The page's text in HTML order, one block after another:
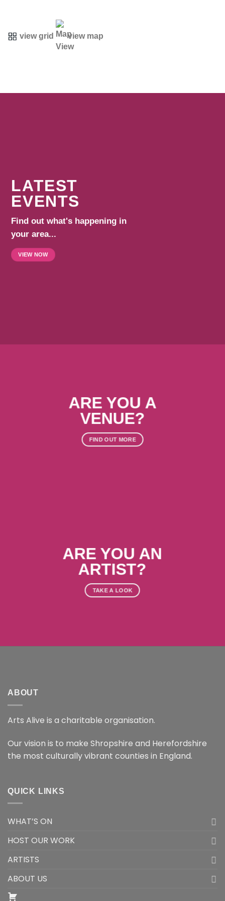
view grid view map
LATEST
EVENTS
Find out what's happening in
your area...
VIEW NOW
ARE YOU A
VENUE?
FIND OUT MORE
ARE YOU AN
ARTIST?
TAKE A LOOK
ABOUT
Arts Alive is a charitable organisation.
Our vision is to make Shropshire and Herefordshire
the most culturally vibrant counties in England.
QUICK LINKS
WHAT’S ON
HOST OUR WORK
ARTISTS
ABOUT US